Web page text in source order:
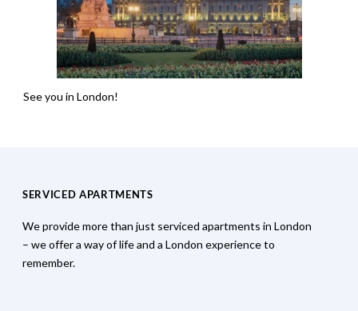
See you in London!
SERVICED APARTMENTS
We provide more than just serviced apartments in London
– we offer a way of life and a London experience to
remember.